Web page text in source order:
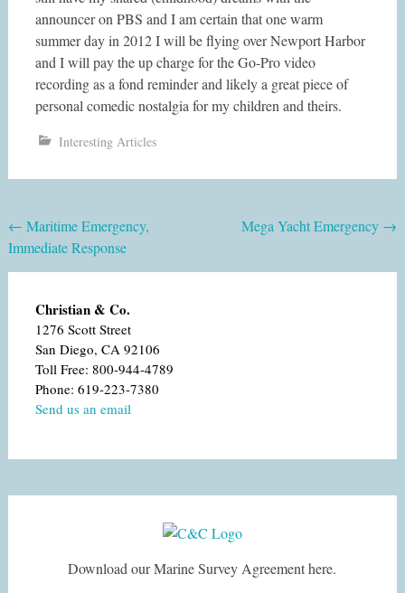
announcer on PBS and I am certain that one warm
summer day in 2012 I will be flying over Newport Harbor
and I will pay the up charge for the Go-Pro video
recording as a fond reminder and likely a great piece of
personal comedic nostalgia for my children and theirs.
Interesting Articles
Post
navigation
← Maritime Emergency,
Immediate Response
Mega Yacht Emergency →
Christian & Co.
1276 Scott Street
San Diego, CA 92106
Toll Free: 800-944-4789
Phone: 619-223-7380
Send us an email
Download our Marine Survey Agreement here.